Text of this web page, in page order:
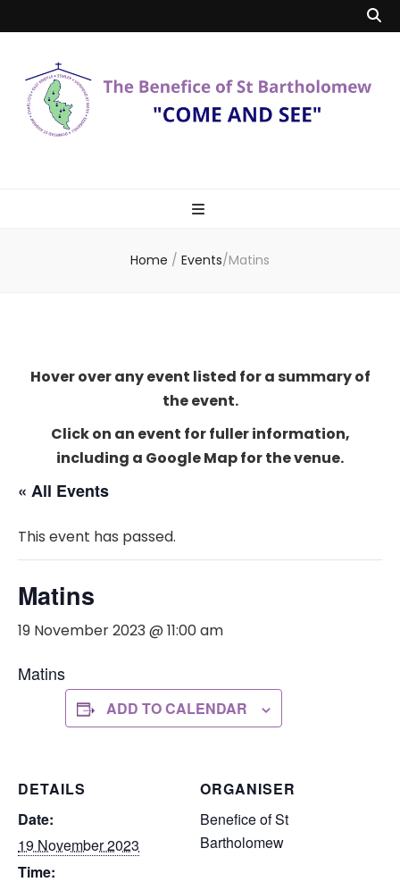
Bartholomew
Home / Events/Matins
Hover over any event listed for a summary of
the event.
Click on an event for fuller information,
including a Google Map for the venue.
« All Events
This event has passed.
Matins
19 November 2023 @ 11:00 am
Matins
ADD TO CALENDAR
DETAILS
Date:
19 November 2023
Time:
ORGANISER
Benefice of St
Bartholomew